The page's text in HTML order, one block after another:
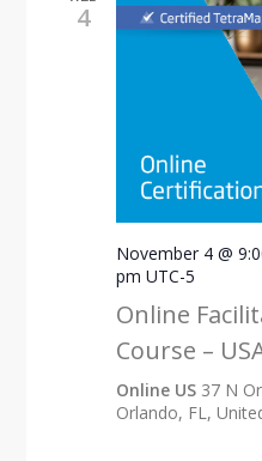
4
November 4 @
pm UTC-5
Online
Course –
Online US 37 N
Orlando, FL,